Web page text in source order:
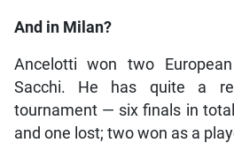
And in Milan?
Ancelotti won two
Sacchi. He has quite a
tournament — six finals in
and one lost; two won as a